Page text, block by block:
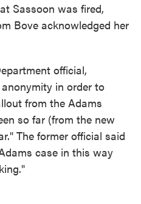
Sassoon was fired,
Bove acknowledged her
official,
in order to
from the Adams
so far (from the new
The former official said
case in this way